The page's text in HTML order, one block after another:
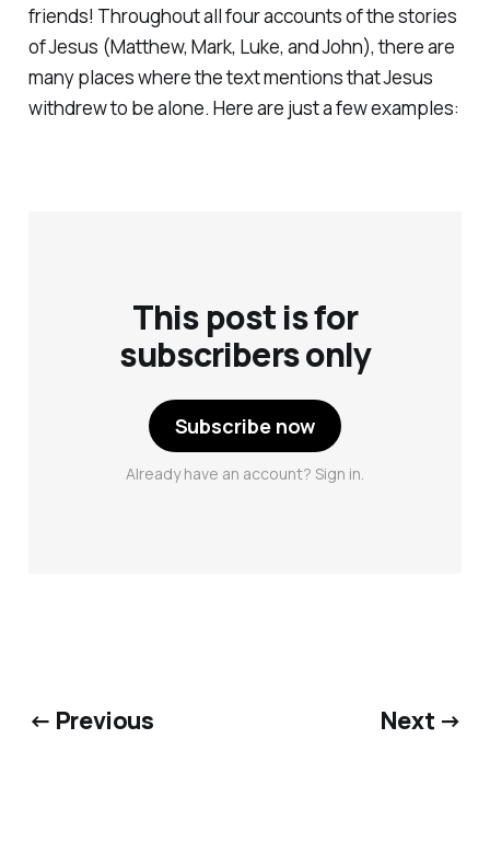
friends! Throughout all four accounts of the stories
of Jesus (Matthew, Mark, Luke, and John), there are
many places where the text mentions that Jesus
withdrew to be alone. Here are just a few examples:
This post is for
subscribers only
Subscribe now
Already have an account? Sign in.
← Previous Next →